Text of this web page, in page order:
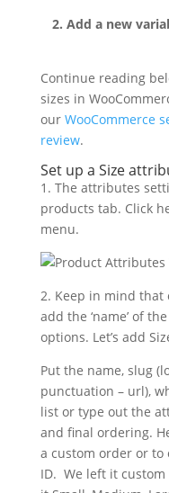
2. Add a new
Continue reading
sizes in
our WooCommerce
review.
Set up a Size
1. The attributes
products tab. Click
menu.
2. Keep in mind
add the ‘name’ of
options. Let’s add
Put the name, slug
punctuation – url),
list or type out the
and final ordering.
a custom order or
ID. We left it